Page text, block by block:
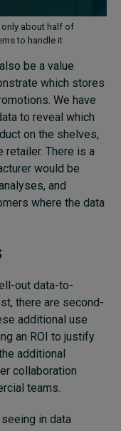
about half of
to handle it
be a value
which stores
We have
to reveal which
on the shelves,
retailer. There is a
would be
and
where the data
out data-to-
there are second-
additional use
an ROI to justify
additional
collaboration
teams.
in data